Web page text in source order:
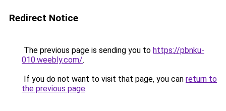
Redirect Notice
The previous page is sending you to https://pbnku-
010.weebly.com/.
If you do not want to visit that page, you can return to
the previous page.